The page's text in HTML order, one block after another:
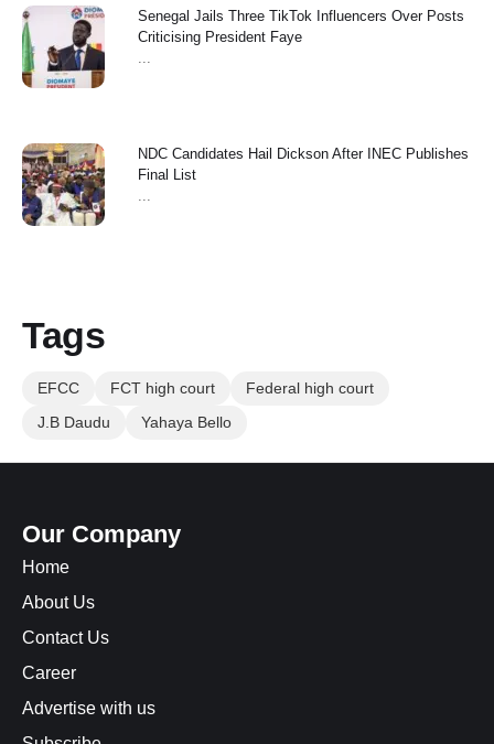
Senegal Jails Three TikTok Influencers Over Posts
Criticising President Faye
...
NDC Candidates Hail Dickson After INEC Publishes
Final List
...
Tags
EFCC FCT high court
Federal high court
J.B Daudu
Yahaya Bello
Our Company
Home
About Us
Contact Us
Career
Advertise with us